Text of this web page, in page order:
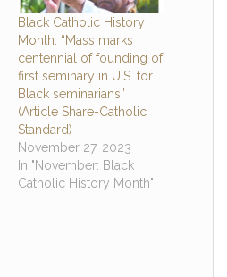
Black Catholic History
Month: “Mass marks
centennial of founding of
first seminary in U.S. for
Black seminarians”
(Article Share-Catholic
Standard)
November 27, 2023
In "November: Black
Catholic History Month"